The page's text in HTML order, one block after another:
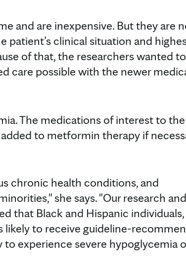
and are inexpensive. But they are
patient’s clinical situation and
of that, the researchers wanted to
care possible with the newer
The medications of interest to the
to metformin therapy if
chronic health conditions, and
she says. "Our research
that Black and Hispanic individuals,
likely to receive guideline-
experience severe hypoglycemia